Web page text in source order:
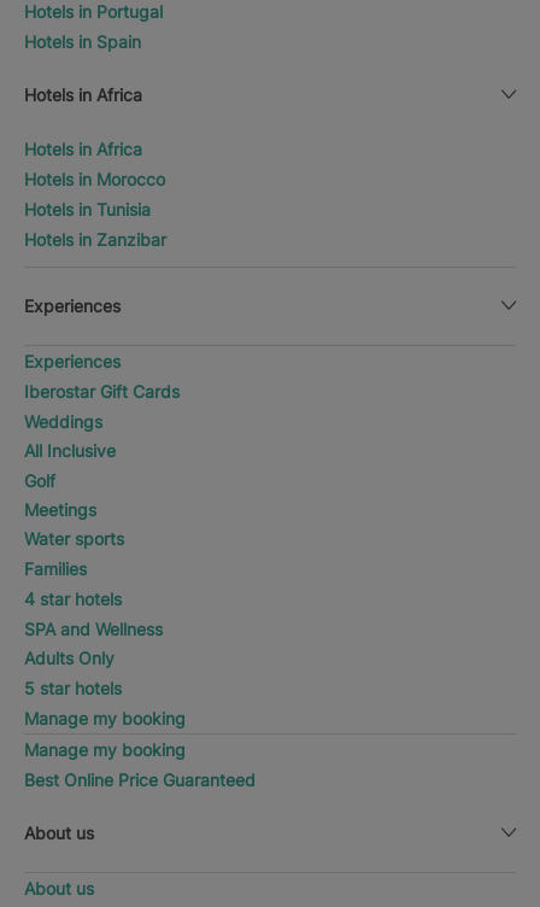
Hotels in Portugal
Hotels in Spain
Hotels in Africa
Hotels in Africa
Hotels in Morocco
Hotels in Tunisia
Hotels in Zanzibar
Experiences
Experiences
Iberostar Gift Cards
Weddings
All Inclusive
Golf
Meetings
Water sports
Families
4 star hotels
SPA and Wellness
Adults Only
5 star hotels
Manage my booking
Manage my booking
Best Online Price Guaranteed
About us
About us